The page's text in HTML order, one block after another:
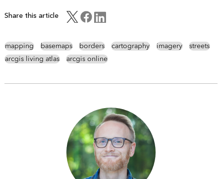
Share this article
mapping basemaps borders cartography imagery
streets
arcgis living atlas
arcgis online